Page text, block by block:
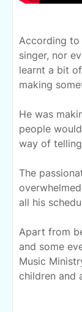
According to
singer, nor
learnt a bit
making
He was
people
way of
The
all his
Apart from
and some
Music
children and